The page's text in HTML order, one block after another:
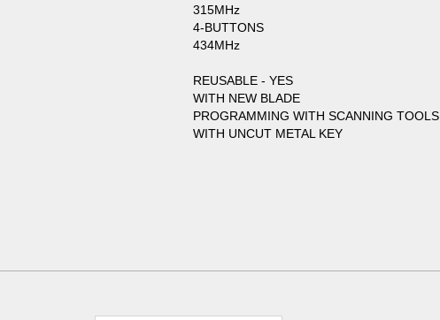
315MHz
4-BUTTONS
434MHz
REUSABLE - YES
WITH NEW BLADE
PROGRAMMING WITH SCANNING TOOLS
WITH UNCUT METAL KEY